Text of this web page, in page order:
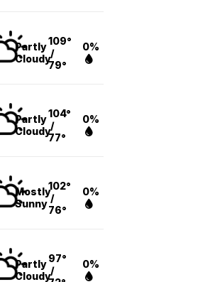
Partly
Cloudy
109°
/
79°
0%
Partly
Cloudy
104°
/
77°
0%
Mostly
Sunny
102°
/
76°
0%
Partly
Cloudy
97°
/
0%